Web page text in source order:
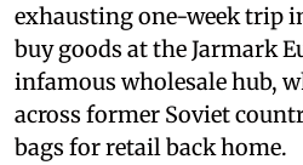
exhausting one-week trip
buy goods at the Jarmark
infamous wholesale hub,
across former Soviet
bags for retail back home.